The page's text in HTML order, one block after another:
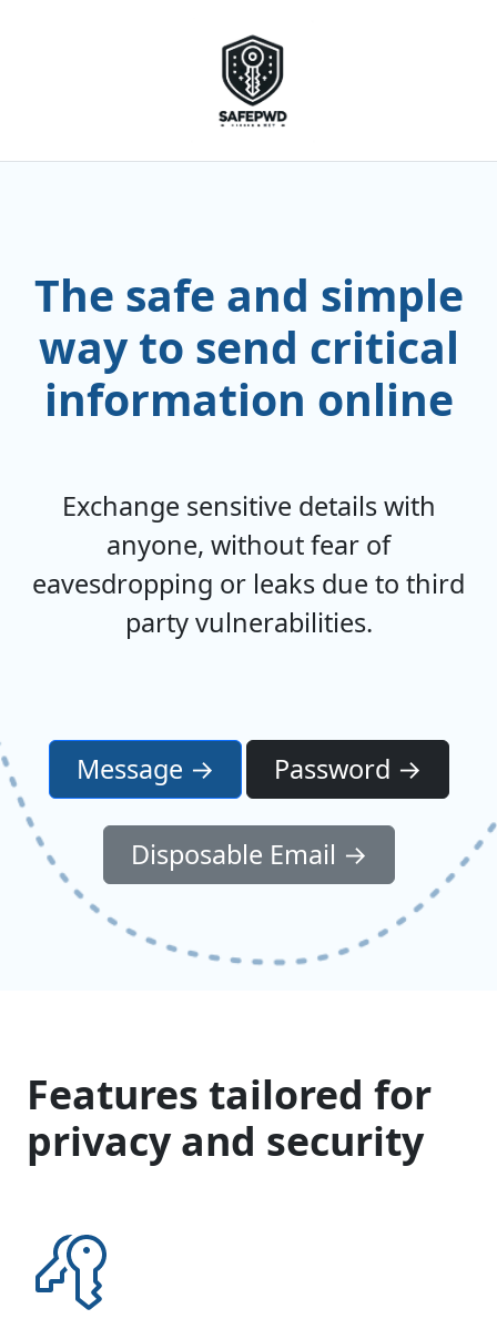
The safe and simple
way to send critical
information online
Exchange sensitive details with
anyone, without fear of
eavesdropping or leaks due to third
party vulnerabilities.
Message → Password →
Disposable Email →
Features tailored for
privacy and security